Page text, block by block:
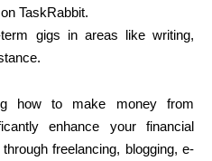
TaskRabbit.
gigs in areas like writing,
how to make money from
enhance your financial
freelancing, blogging, e-